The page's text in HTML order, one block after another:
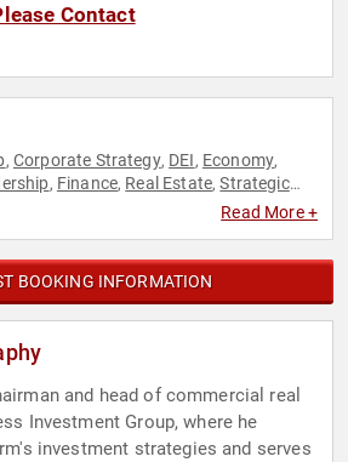
Contact
, Corporate Strategy, DEI, Economy,
, Finance, Real Estate,Strategic
Read More +
BOOKING INFORMATION
and head of commercial real
Investment Group, where he
investment strategies and serves